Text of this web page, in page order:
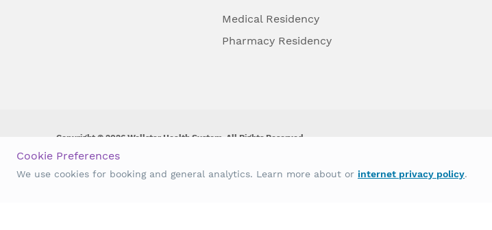
Medical Residency
Pharmacy Residency
Copyright © 2026 Wellstar Health System. All Rights Reserved.
Wellstar does not discriminate on, exclude people or treat them differently on the basis of race, color, national
origin, age, disability, sex, gender identity or expression or any other type of discrimination prohibited by law.
Cookie Preferences
We use cookies for booking and general analytics. Learn more about or internet privacy policy.